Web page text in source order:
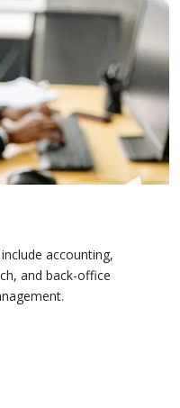
accounting,
and back-office